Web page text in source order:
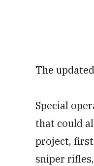
The
Special
that could
project, first
sniper